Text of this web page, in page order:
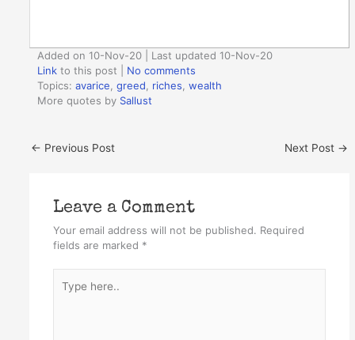
Added on 10-Nov-20 | Last updated 10-Nov-20
Link to this post
No comments
Topics:avarice ,greed riches ,wealth
More quotes by Sallust
← Previous Post Next Post →
Leave a Comment
Your email address will not be published. Required
fields are marked *
here..